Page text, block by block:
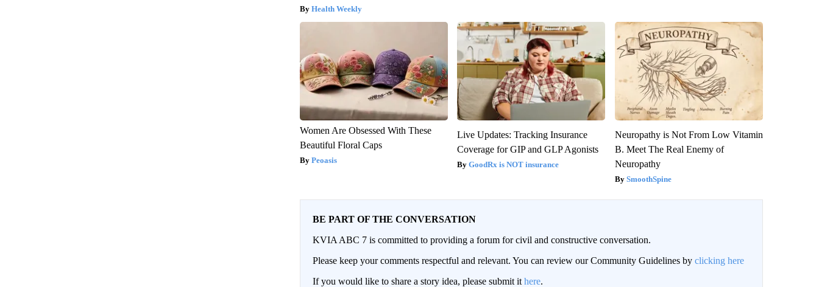
Health Weekly
Women Are Obsessed With These
Beautiful Floral Caps
Peoasis
Live Updates: Tracking Insurance
Coverage for GIP and GLP Agonists
GoodRx is NOT insurance
Neuropathy is Not From Low Vitamin
B. Meet The Real Enemy of
Neuropathy
SmoothSpine
BE PART OF THE CONVERSATION
KVIA ABC 7 is committed to providing a forum for civil and constructive conversation.
Please keep your comments respectful and relevant. You can review our Community Guidelines by clicking here
If you would like to share a story idea, please submit it here.